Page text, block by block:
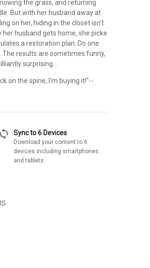
the grass, and returning
But with her husband away at
on her, hiding in the closet isn't
husband gets home, she picke
a restoration plan: Do one
The results are sometimes funny,
surprising...
on the spine, I'm buying it!"--
sync Sync to 6 Devices
Download your content to 6
devices including smartphones
and tablets